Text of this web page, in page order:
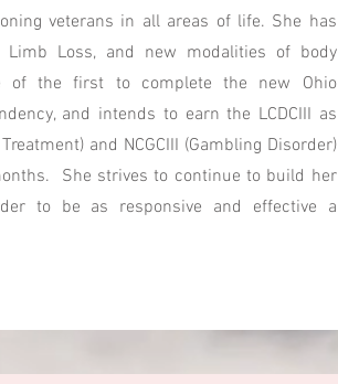
veterans in all areas of life. She has
Limb Loss, and new modalities of body
of the first to complete the new Ohio
and intends to earn the LCDCIII as
and NCGCIII (Gambling Disorder)
She strives to continue to build her
to be as responsive and effective a